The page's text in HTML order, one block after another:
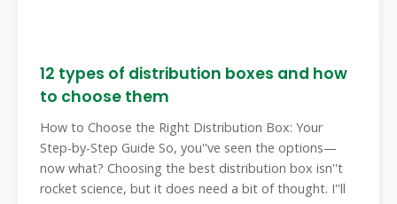
12 types of distribution boxes and how
to choose them
How to Choose the Right Distribution Box: Your
Step-by-Step Guide So, you''ve seen the options—
now what? Choosing the best distribution box isn''t
rocket science, but it does need a bit of thought. I''ll